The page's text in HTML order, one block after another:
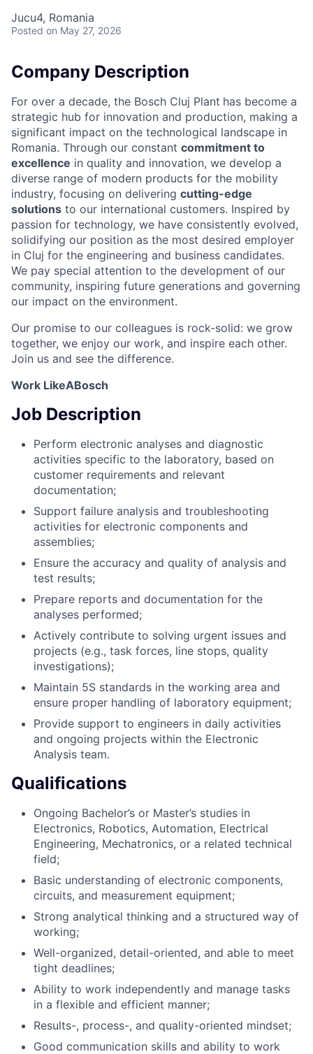
Jucu4, Romania
Posted on May 27, 2026
Company Description
For over a decade, the Bosch Cluj Plant has become a
strategic hub for innovation and production, making a
significant impact on the technological landscape in
Romania. Through our constant commitment to
excellence in quality and innovation, we develop a
diverse range of modern products for the mobility
industry, focusing on delivering cutting-edge
solutions to our international customers. Inspired by
passion for technology, we have consistently evolved,
solidifying our position as the most desired employer
in Cluj for the engineering and business candidates.
We pay special attention to the development of our
community, inspiring future generations and governing
our impact on the environment.
Our promise to our colleagues is rock-solid: we grow
together, we enjoy our work, and inspire each other.
Join us and see the difference.
Work LikeABosch
Job Description
Perform electronic analyses and diagnostic
activities specific to the laboratory, based on
customer requirements and relevant
documentation;
Support failure analysis and troubleshooting
activities for electronic components and
assemblies;
Ensure the accuracy and quality of analysis and
test results;
Prepare reports and documentation for the
analyses performed;
Actively contribute to solving urgent issues and
projects (e.g., task forces, line stops, quality
investigations);
Maintain 5S standards in the working area and
ensure proper handling of laboratory equipment;
Provide support to engineers in daily activities
and ongoing projects within the Electronic
Analysis team.
Qualifications
Ongoing Bachelor’s or Master’s studies in
Electronics, Robotics, Automation, Electrical
Engineering, Mechatronics, or a related technical
field;
Basic understanding of electronic components,
circuits, and measurement equipment;
Strong analytical thinking and a structured way of
working;
Well-organized, detail-oriented, and able to meet
tight deadlines;
Ability to work independently and manage tasks
in a flexible and efficient manner;
Results-, process-, and quality-oriented mindset;
Good communication skills and ability to work